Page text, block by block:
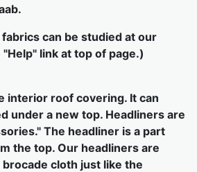
can be studied at our
link at top of page.)
interior roof covering. It can
under a new top. Headliners are
The headliner is a part
the top. Our headliners are
cloth just like the